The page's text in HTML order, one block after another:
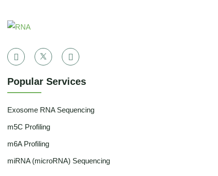
Popular Services
Exosome RNA Sequencing
m5C Profiling
m6A Profiling
miRNA (microRNA) Sequencing